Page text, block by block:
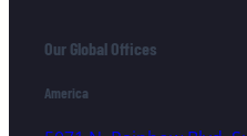
Our Global Offices
America